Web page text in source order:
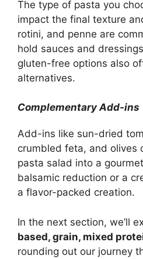
The type of pasta you
impact the final texture
rotini, and penne are
hold sauces and
gluten-free options also
alternatives.
Complementary Add-ins
Add-ins like sun-dried
crumbled feta, and olives
pasta salad into a
balsamic reduction or a
a flavor-packed creation.
In the next section, we’ll
based, grain, mixed
rounding out our journey